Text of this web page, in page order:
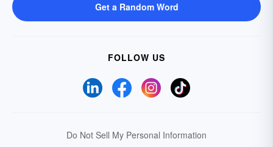
Get a Random Word
FOLLOW US
Do Not Sell My Personal Information